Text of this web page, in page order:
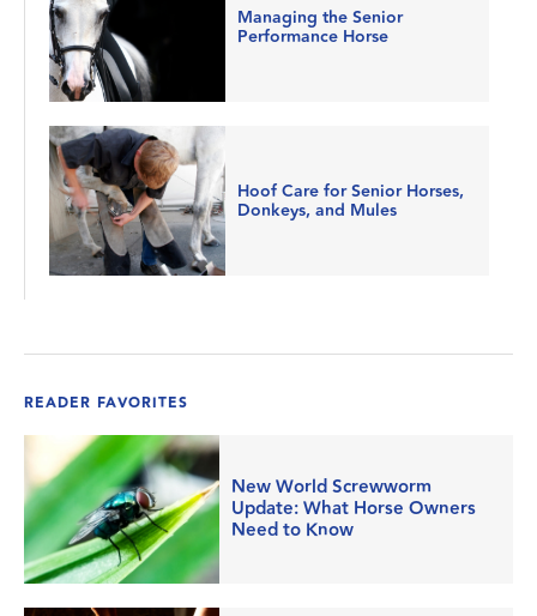
Managing the Senior
Performance Horse
Hoof Care for Senior Horses,
Donkeys, and Mules
READER FAVORITES
New World Screwworm
Update: What Horse Owners
Need to Know